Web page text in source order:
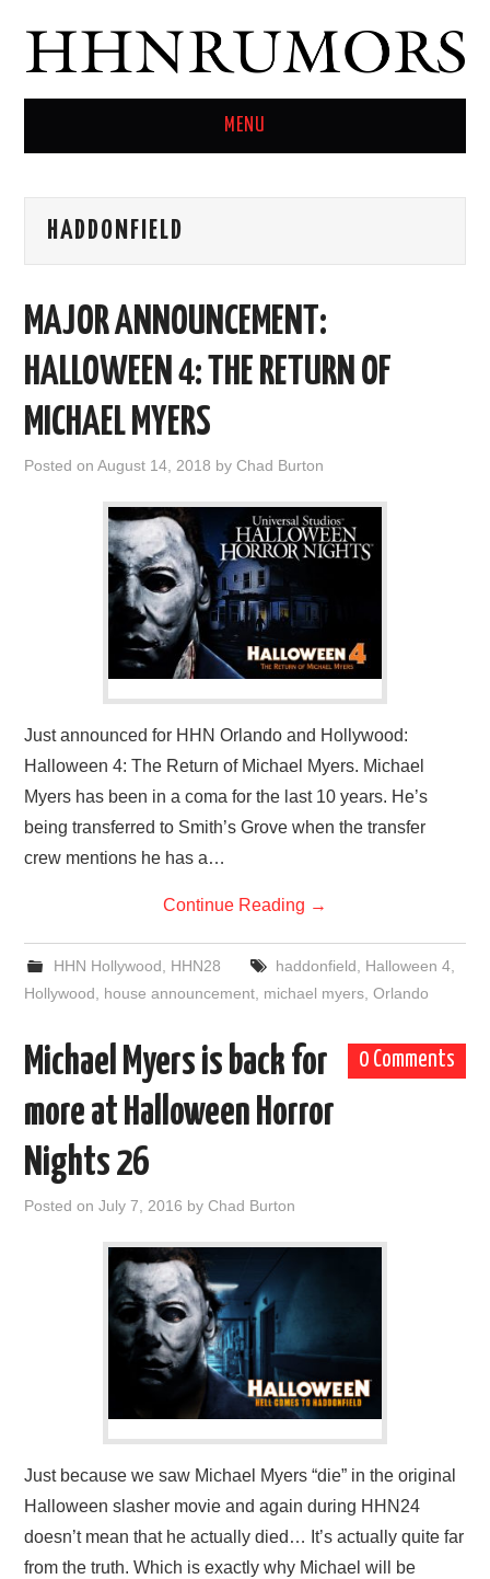
MENU
TWITTER
HADDONFIELD
MAJOR ANNOUNCEMENT:
HALLOWEEN 4: THE RETURN OF
MICHAEL MYERS
Posted onAugust 14, 2018 byChad Burton
Just announced for HHN Orlando and Hollywood:
Halloween 4: The Return of Michael Myers. Michael
Myers has been in a coma for the last 10 years. He’s
being transferred to Smith’s Grove when the transfer
crew mentions he has a…
Continue Reading →
HHN Hollywood, HHN28 haddonfield, Halloween 4,
Hollywood, house announcement, michael myers,Orlando
0 Comments
Michael Myers is back for
more at Halloween Horror
Nights 26
Posted onJuly 7, 2016 byChad Burton
Just because we saw Michael Myers “die” in the original
Halloween slasher movie and again during HHN24
doesn’t mean that he actually died… It’s actually quite far
from the truth. Which is exactly why Michael will be